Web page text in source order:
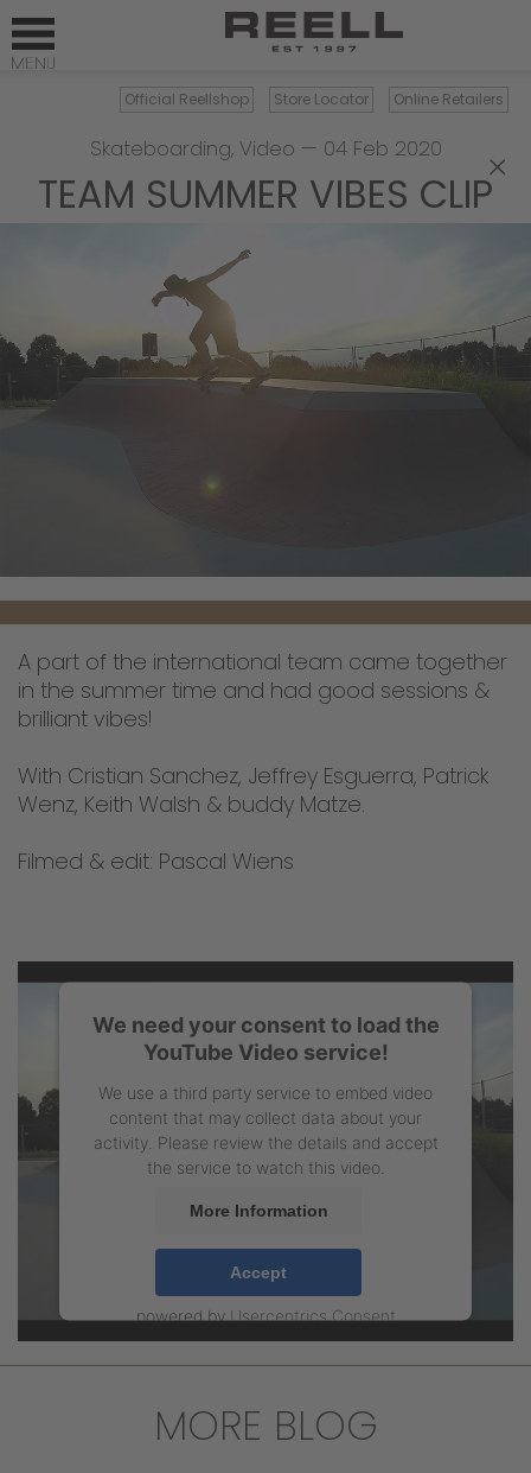
Official Reellshop Store Locator Online Retailers
×
Skateboarding, Video — 04 Feb 2020
TEAM SUMMER VIBES CLIP
A part of the international team came together
in the summer time and had good sessions &
brilliant vibes!
With Cristian Sanchez, Jeffrey Esguerra, Patrick
Wenz, Keith Walsh & buddy Matze.
Filmed & edit: Pascal Wiens
We need your consent to load the
YouTube Video service!
We use a third party service to embed video
content that may collect data about your
activity. Please review the details and accept
the service to watch this video.
More Information
Accept
powered byUsercentrics Consent
Management Platform
MORE BLOG